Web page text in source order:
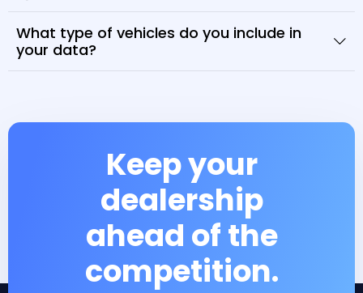
What type of vehicles do you include in
your data?
Keep your
dealership
ahead of the
competition.